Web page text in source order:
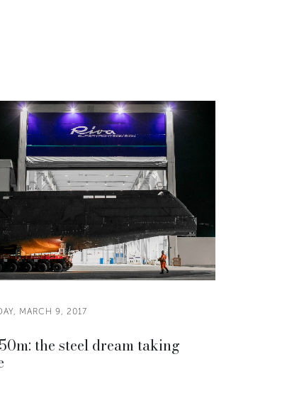
MARCH 9, 2017
the steel dream taking